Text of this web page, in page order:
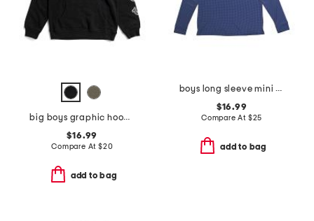
big boys graphic hoodie
$16.99
Compare At $20
add to bag
boys long sleeve mini houndstooth performance polo
$16.99
Compare At $25
add to bag